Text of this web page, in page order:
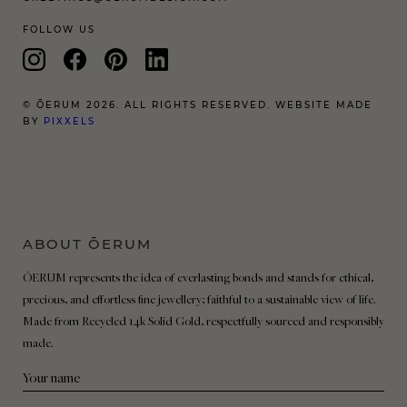
FOLLOW US
© ŌERUM 2026. ALL RIGHTS RESERVED. WEBSITE MADE
BY PIXXELS
ABOUT ŌERUM
ŌERUM represents the idea of everlasting bonds and stands for ethical,
precious, and effortless fine jewellery; faithful to a sustainable view of life.
Made from Recycled 14k Solid Gold, respectfully sourced and responsibly
made.